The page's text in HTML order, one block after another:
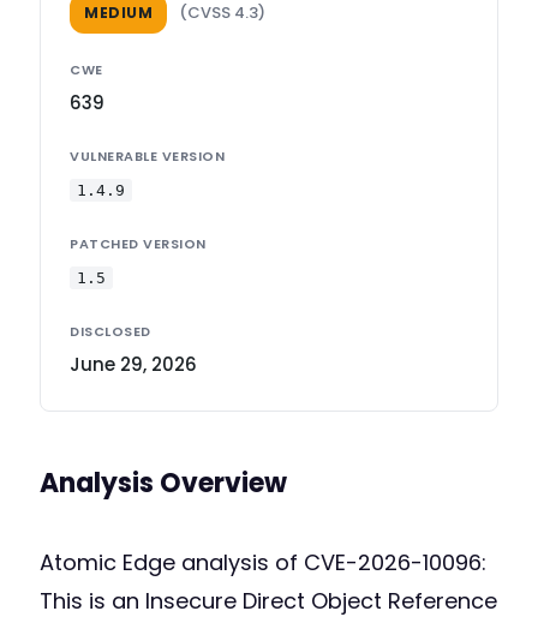
MEDIUM (CVSS 4.3)
CWE
639
VULNERABLE VERSION
1.4.9
PATCHED VERSION
1.5
DISCLOSED
June 29, 2026
Analysis Overview
Atomic Edge analysis of CVE-2026-10096:
This is an Insecure Direct Object Reference